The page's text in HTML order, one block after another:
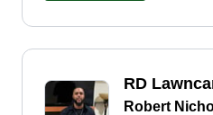
RD
Robert